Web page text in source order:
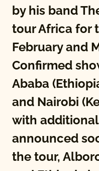
by his band
tour Africa for
February and
Confirmed
Ababa
and Nairobi
with
announced
the tour,